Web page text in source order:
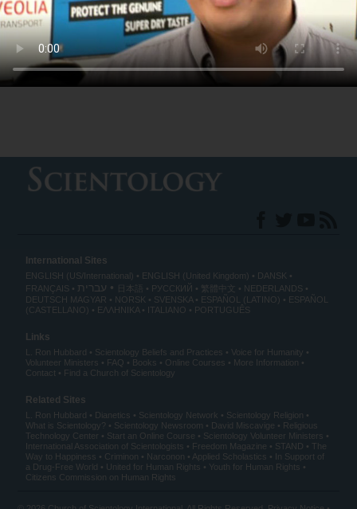
North America
International Sites
ENGLISH (US/International) ENGLISH (United Kingdom)
DANSK
FRANÇAIS
עברית 日本語 РУССКИЙ 繁體中文
NEDERLANDS
DEUTSCH MAGYAR NORSK SVENSKA ESPAÑOL (LATINO)
ESPAÑOL
(CASTELLANO)
ΕΛΛΗΝΙΚA ITALIANO PORTUGUÊS
Links
L. Ron Hubbard Scientology Beliefs and Practices
Voice for Humanity
Volunteer Ministers
FAQ Books Online Courses
More Information
Contact
Find a Church of Scientology
Related Sites
L. Ron Hubbard Dianetics Scientology Network
Scientology Religion
What is Scientology?
Scientology Newsroom David Miscavige
Religious
Technology Center
Start an Online Course
Scientology Volunteer Ministers
International Association of Scientologists
Freedom Magazine STAND
The
Way to Happiness
Criminon Narconon Applied Scholastics
In Support of
a Drug-Free World
United for Human Rights
Youth for Human Rights
Citizens Commission on Human Rights